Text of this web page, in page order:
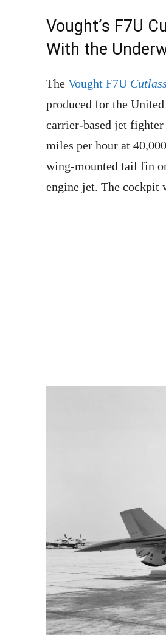
Vought’s F7U
With the
The Vought F7U Cutlass
produced for the
carrier-based jet
miles per hour at
wing-mounted tail fin
engine jet. The cockpit